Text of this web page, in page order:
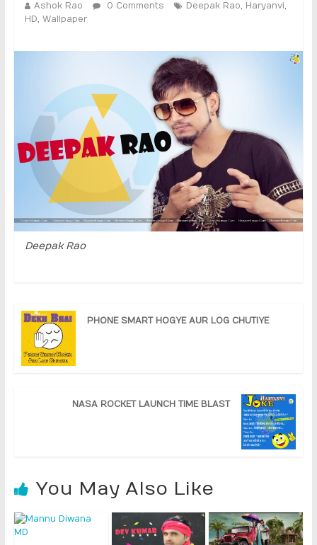
Ashok Rao 0 Comments Deepak Rao, Haryanvi,
HD, Wallpaper
Deepak Rao
PHONE SMART HOGYE AUR LOG CHUTIYE
NASA ROCKET LAUNCH TIME BLAST
You May Also Like